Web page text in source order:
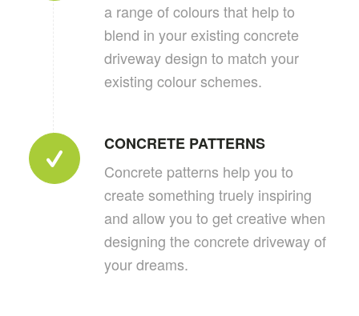
a range of colours that help to
blend in your existing concrete
driveway design to match your
existing colour schemes.
CONCRETE PATTERNS
Concrete patterns help you to
create something truely inspiring
and allow you to get creative when
designing the concrete driveway of
your dreams.